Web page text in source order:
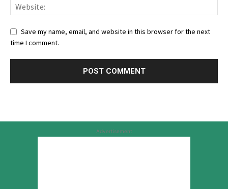
Save my name, email, and website in this browser for the next
time I comment.
Advertisement